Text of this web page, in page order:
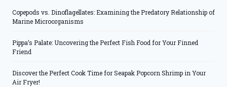
Copepods vs. Dinoflagellates: Examining the Predatory Relationship of
Marine Microorganisms
Pippa’s Palate: Uncovering the Perfect Fish Food for Your Finned
Friend
Discover the Perfect Cook Time for Seapak Popcorn Shrimp in Your
Air Fryer!